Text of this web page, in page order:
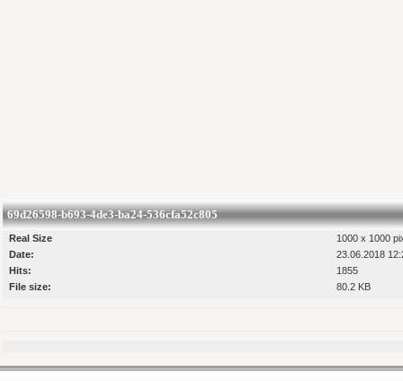
69d26598-b693-4de3-ba24-536cfa52c805
Real Size
1000 x 1000
Date:
23.06.2018
Hits:
1855
File size:
80.2 KB